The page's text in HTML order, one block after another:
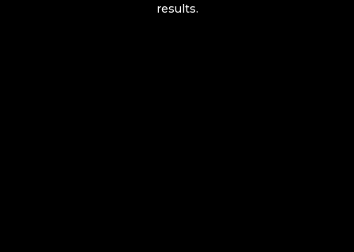
results.